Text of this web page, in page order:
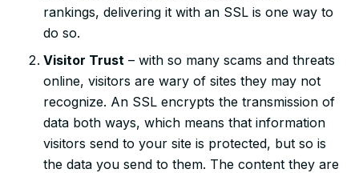
rankings, delivering it with an SSL is one way to
do so.
Visitor Trust – with so many scams and threats
online, visitors are wary of sites they may not
recognize. An SSL encrypts the transmission of
data both ways, which means that information
visitors send to your site is protected, but so is
the data you send to them. The content they are